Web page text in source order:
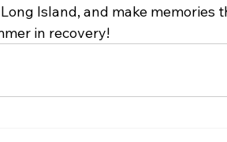
Island, and make memories
in recovery!